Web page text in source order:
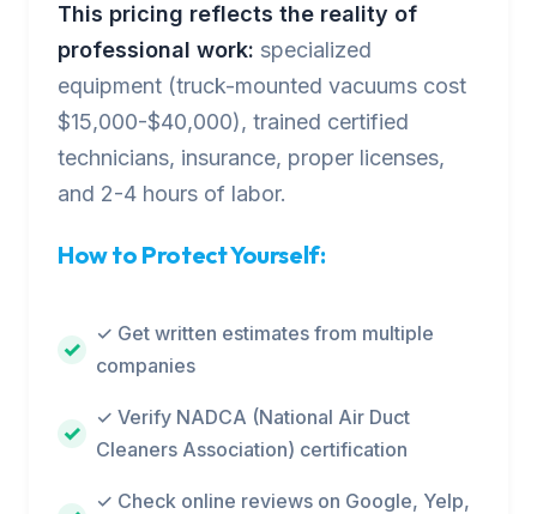
This pricing reflects the reality of
professional work: specialized
equipment (truck-mounted vacuums cost
$15,000-$40,000), trained certified
technicians, insurance, proper licenses,
and 2-4 hours of labor.
How to Protect Yourself:
✓ Get written estimates from multiple
companies
✓ Verify NADCA (National Air Duct
Cleaners Association) certification
✓ Check online reviews on Google, Yelp,